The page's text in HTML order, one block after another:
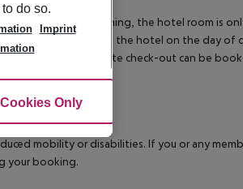
04:00 in the morning, the hotel room is
check-out time of the hotel on the day of
Early check-in or late check-out can be
mobility or disabilities. If you or any
your booking.
to do so.
Imprint
Only